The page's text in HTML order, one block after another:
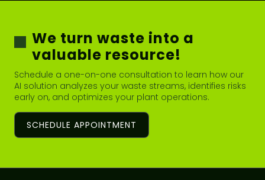
We turn waste into a
valuable resource!
Schedule a one-on-one consultation to learn how our
AI solution analyzes your waste streams, identifies risks
early on, and optimizes your plant operations.
SCHEDULE APPOINTMENT